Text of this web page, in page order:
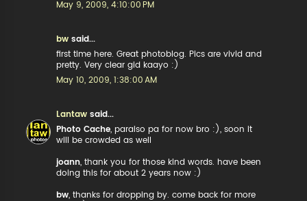
May 9, 2009, 4:10:00 PM
bw said...
first time here. Great photoblog. Pics are vivid and
pretty. Very clear gid kaayo :)
May 10, 2009, 1:38:00 AM
Lantaw said...
Photo Cache , paraiso pa for now bro :), soon it
will be crowded as well
joann , thank you for those kind words. have been
doing this for about 2 years now :)
bw , thanks for dropping by. come back for more